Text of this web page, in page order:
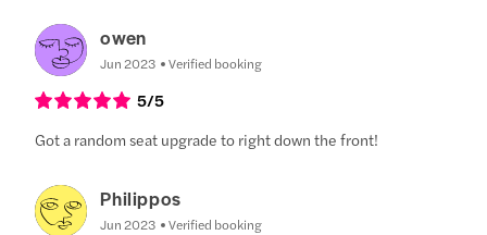
owen
Jun 2023 Verified booking
5/5
Got a random seat upgrade to right down the front!
Philippos
Jun 2023 Verified booking